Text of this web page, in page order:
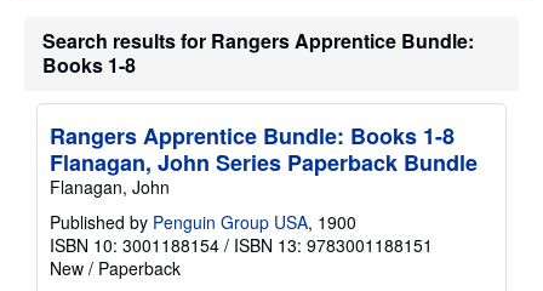
e
s
Search results for Rangers Apprentice Bundle:
Books 1-8
Rangers Apprentice Bundle: Books 1-8
Flanagan, John Series Paperback Bundle
Flanagan, John
Published by Penguin Group USA, 1900
ISBN 10: 3001188154 / ISBN 13: 9783001188151
New / Paperback